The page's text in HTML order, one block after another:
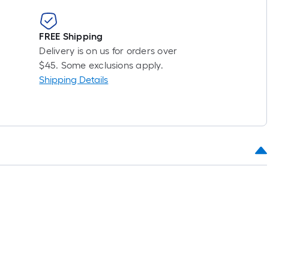
FREE Shipping
Delivery is on us for orders over
$45. Some exclusions apply.
Shipping Details